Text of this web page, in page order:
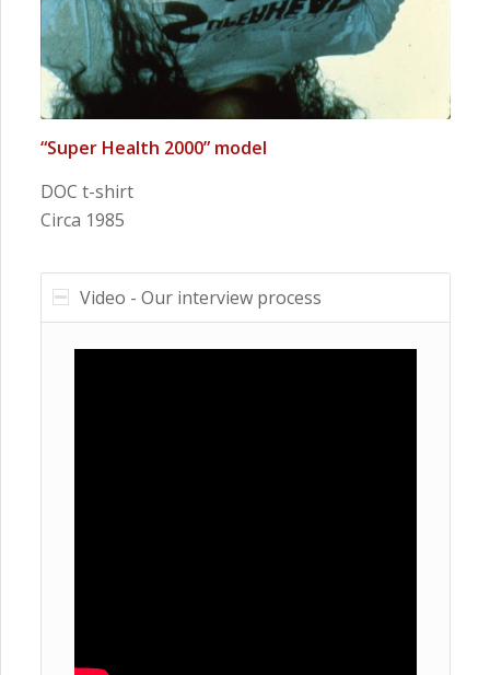
“Super Health 2000” model
DOC t-shirt
Circa 1985
Video - Our interview process